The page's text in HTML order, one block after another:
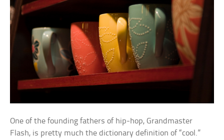
One of the founding fathers of hip-hop, Grandmaster
Flash, is pretty much the dictionary definition of “cool.”